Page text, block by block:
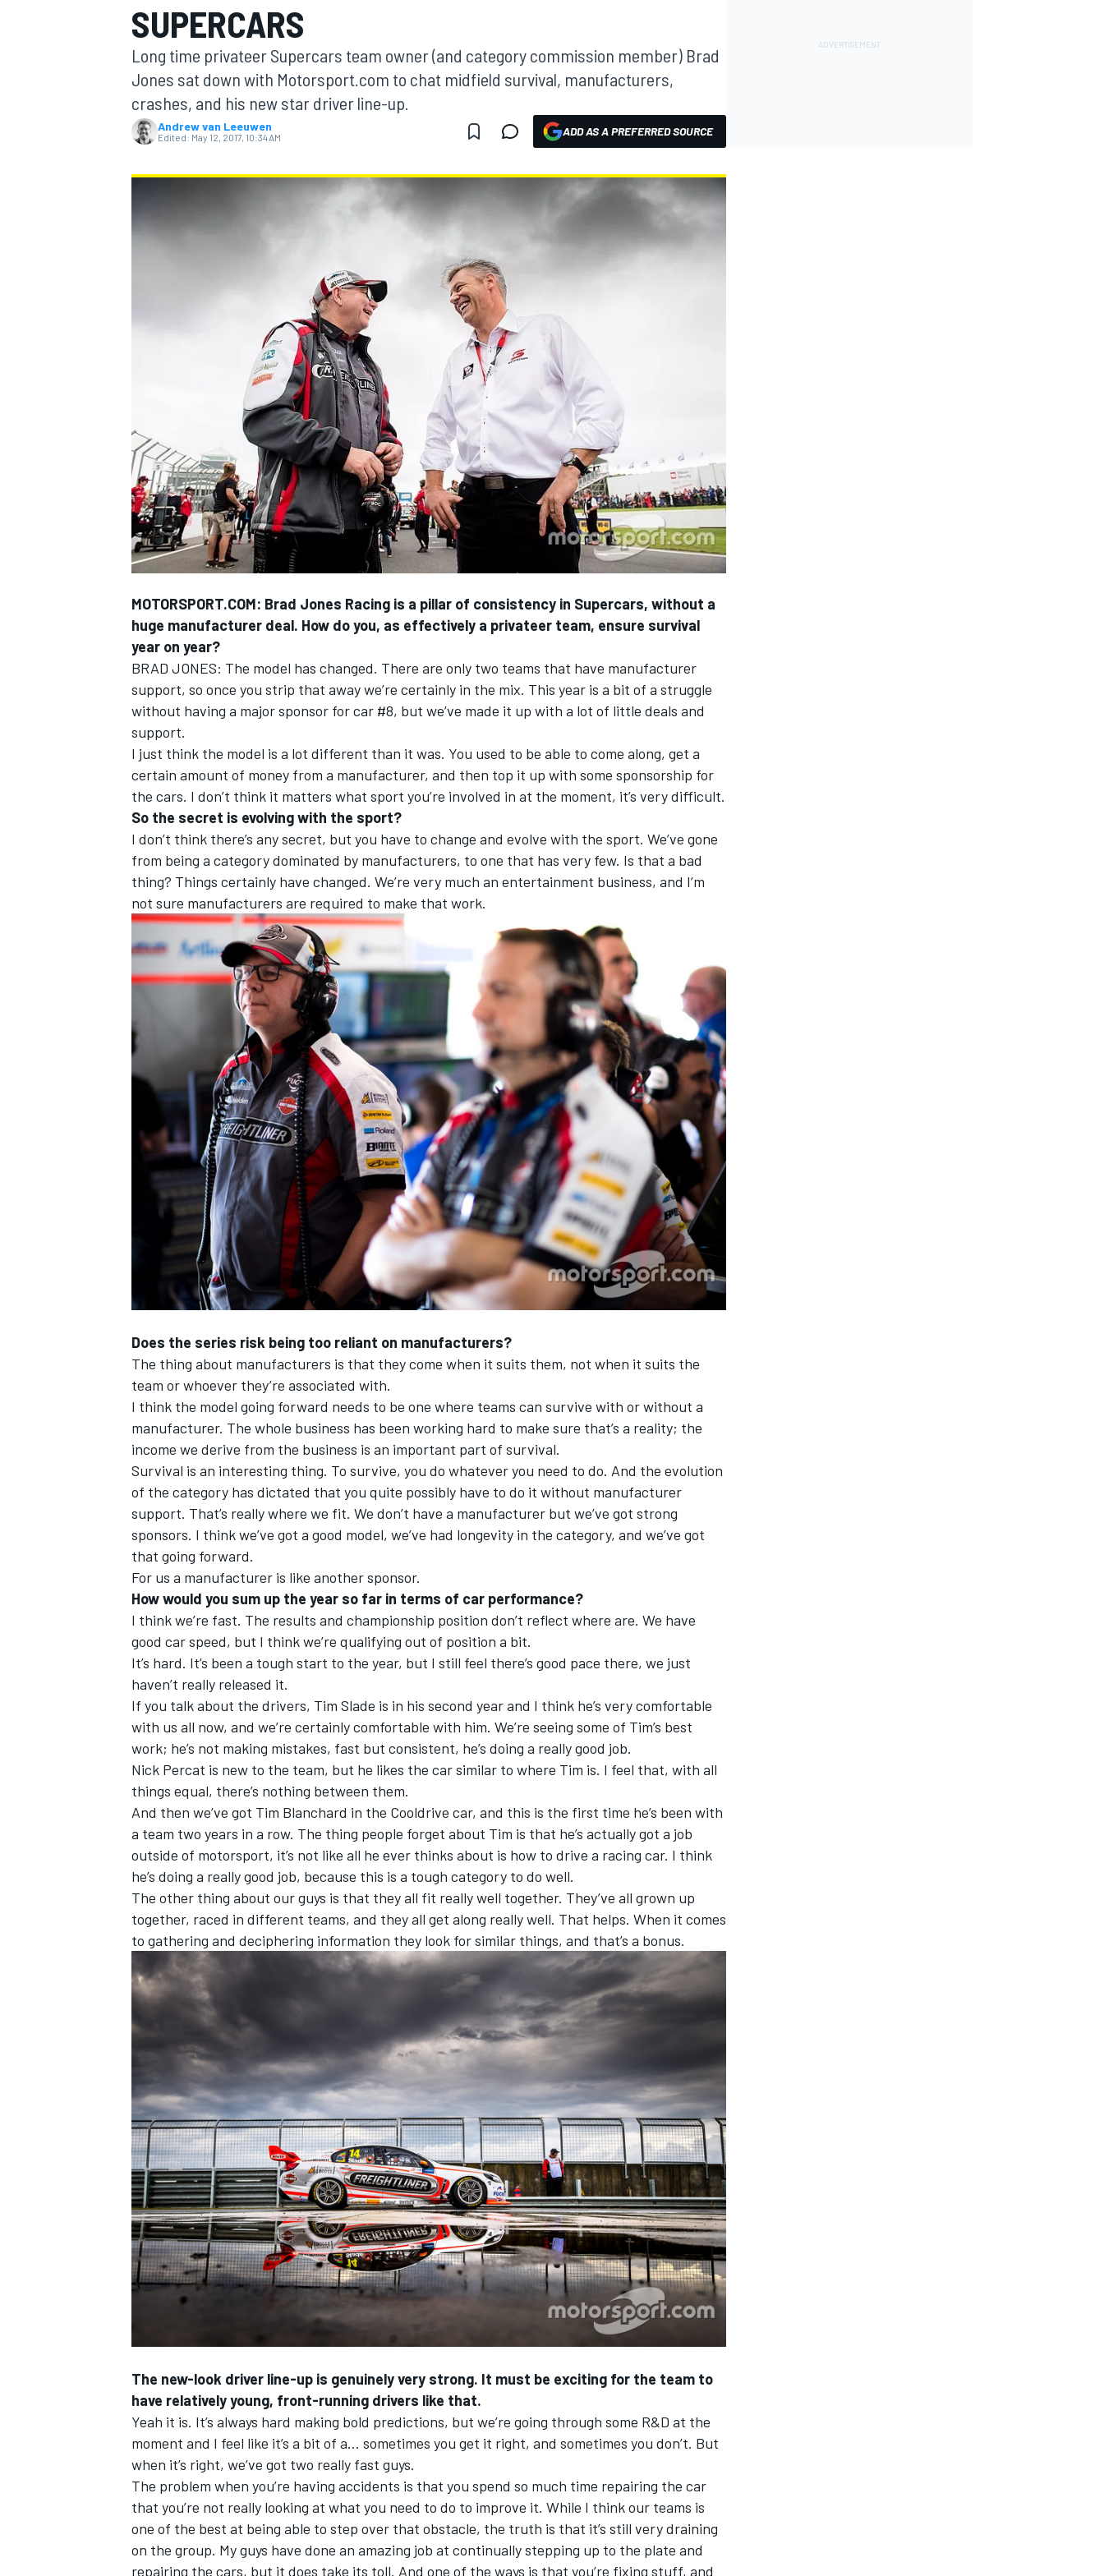
MOTOGP
SUPERCARS
SUPERCARS
Long time privateer Supercars team owner (and category commission member) Brad
Jones sat down with Motorsport.com to chat midfield survival, manufacturers,
crashes, and his new star driver line-up.
Andrew van Leeuwen
Edited: May 12, 2017, 10:34 AM ADD AS A PREFERRED SOURCE
MOTORSPORT.COM: Brad Jones Racing is a pillar of consistency in Supercars, without a
huge manufacturer deal. How do you, as effectively a privateer team, ensure survival
year on year?
BRAD JONES: The model has changed. There are only two teams that have manufacturer
support, so once you strip that away we’re certainly in the mix. This year is a bit of a struggle
without having a major sponsor for car #8, but we’ve made it up with a lot of little deals and
support.
I just think the model is a lot different than it was. You used to be able to come along, get a
certain amount of money from a manufacturer, and then top it up with some sponsorship for
the cars. I don’t think it matters what sport you’re involved in at the moment, it’s very difficult.
So the secret is evolving with the sport?
I don’t think there’s any secret, but you have to change and evolve with the sport. We’ve gone
from being a category dominated by manufacturers, to one that has very few. Is that a bad
thing? Things certainly have changed. We’re very much an entertainment business, and I’m
not sure manufacturers are required to make that work.
Does the series risk being too reliant on manufacturers?
The thing about manufacturers is that they come when it suits them, not when it suits the
team or whoever they’re associated with.
I think the model going forward needs to be one where teams can survive with or without a
manufacturer. The whole business has been working hard to make sure that’s a reality; the
income we derive from the business is an important part of survival.
Survival is an interesting thing. To survive, you do whatever you need to do. And the evolution
of the category has dictated that you quite possibly have to do it without manufacturer
support. That’s really where we fit. We don’t have a manufacturer but we’ve got strong
sponsors. I think we’ve got a good model, we’ve had longevity in the category, and we’ve got
that going forward.
For us a manufacturer is like another sponsor.
How would you sum up the year so far in terms of car performance?
I think we’re fast. The results and championship position don’t reflect where are. We have
good car speed, but I think we’re qualifying out of position a bit.
It’s hard. It’s been a tough start to the year, but I still feel there’s good pace there, we just
haven’t really released it.
If you talk about the drivers, Tim Slade is in his second year and I think he’s very comfortable
with us all now, and we’re certainly comfortable with him. We’re seeing some of Tim’s best
work; he’s not making mistakes, fast but consistent, he’s doing a really good job.
Nick Percat is new to the team, but he likes the car similar to where Tim is. I feel that, with all
things equal, there’s nothing between them.
And then we’ve got Tim Blanchard in the Cooldrive car, and this is the first time he’s been with
a team two years in a row. The thing people forget about Tim is that he’s actually got a job
outside of motorsport, it’s not like all he ever thinks about is how to drive a racing car. I think
he’s doing a really good job, because this is a tough category to do well.
The other thing about our guys is that they all fit really well together. They’ve all grown up
together, raced in different teams, and they all get along really well. That helps. When it comes
to gathering and deciphering information they look for similar things, and that’s a bonus.
The new-look driver line-up is genuinely very strong. It must be exciting for the team to
have relatively young, front-running drivers like that.
Yeah it is. It’s always hard making bold predictions, but we’re going through some R&D at the
moment and I feel like it’s a bit of a… sometimes you get it right, and sometimes you don’t. But
when it’s right, we’ve got two really fast guys.
The problem when you’re having accidents is that you spend so much time repairing the car
that you’re not really looking at what you need to do to improve it. While I think our teams is
one of the best at being able to step over that obstacle, the truth is that it’s still very draining
on the group. My guys have done an amazing job at continually stepping up to the plate and
repairing the cars, but it does take its toll. And one of the ways is that you’re fixing stuff, and